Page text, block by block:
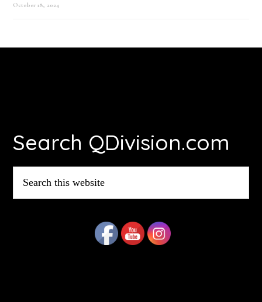
October 18, 2024
Search QDivision.com
this
website